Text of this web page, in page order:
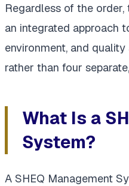
Regardless of the
an integrated approach
environment, and
rather than four
What Is a
System?
A SHEQ Management